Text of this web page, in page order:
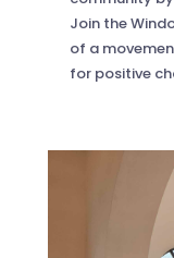
Join the
of a
for positive